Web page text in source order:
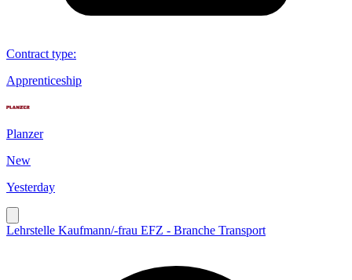
Contract type:
Apprenticeship
Planzer
New
Yesterday
Lehrstelle Kaufmann/-frau EFZ - Branche Transport